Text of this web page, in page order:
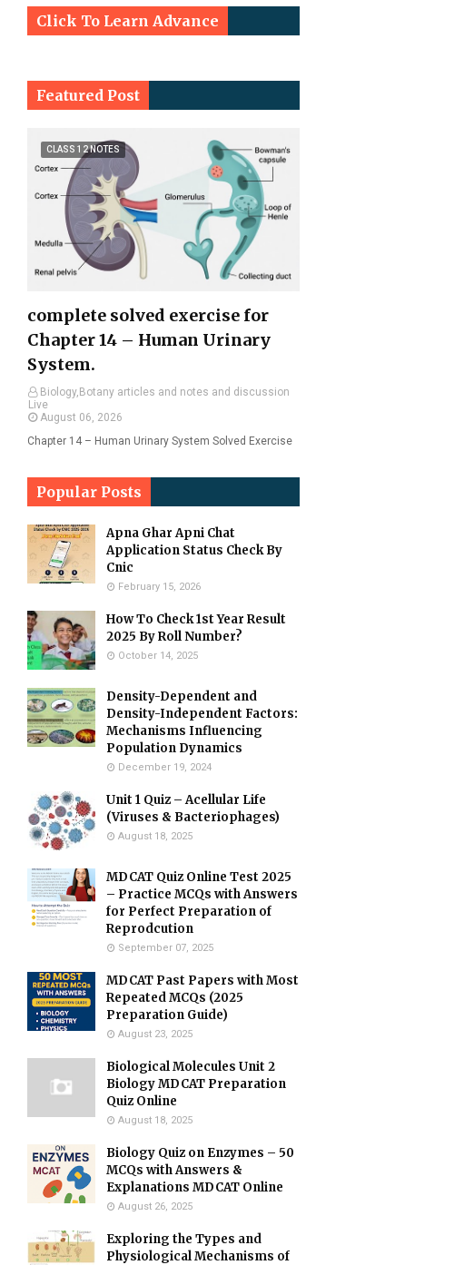
Click To Learn Advance
Featured Post
CLASS 12 NOTES
complete solved exercise for
Chapter 14 – Human Urinary
System.
Biology,Botany articles and notes and discussion
Live
August 06, 2026
Chapter 14 – Human Urinary System Solved Exercise
Popular Posts
Apna Ghar Apni Chat
Application Status Check By
Cnic
February 15, 2026
How To Check 1st Year Result
2025 By Roll Number?
October 14, 2025
Density-Dependent and
Density-Independent Factors:
Mechanisms Influencing
Population Dynamics
December 19, 2024
Unit 1 Quiz – Acellular Life
(Viruses & Bacteriophages)
August 18, 2025
MDCAT Quiz Online Test 2025
– Practice MCQs with Answers
for Perfect Preparation of
Reprodcution
September 07, 2025
MDCAT Past Papers with Most
Repeated MCQs (2025
Preparation Guide)
August 23, 2025
Biological Molecules Unit 2
Biology MDCAT Preparation
Quiz Online
August 18, 2025
Biology Quiz on Enzymes – 50
MCQs with Answers &
Explanations MDCAT Online
August 26, 2025
Exploring the Types and
Physiological Mechanisms of